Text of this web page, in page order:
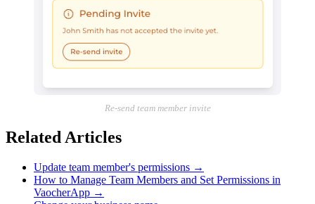
Re-send team member invite
Related Articles
Update team member's permissions →
How to Manage Team Members and Set Permissions in
VaocherApp →